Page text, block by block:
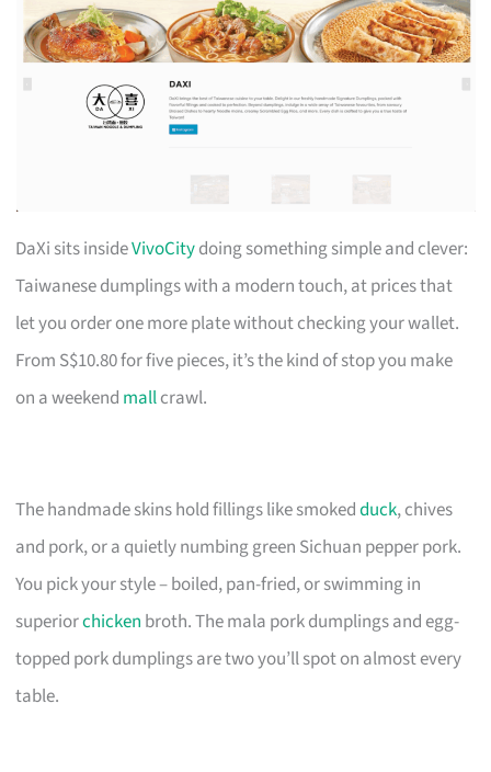
DaXi sits insideVivoCitydoing something simple and clever:
Taiwanese dumplings with a modern touch, at prices that
let you order one more plate without checking your wallet.
From S$10.80 for five pieces, it’s the kind of stop you make
on a weekend mallcrawl.
The handmade skins hold fillings like smokedduck, chives
and pork, or a quietly numbing green Sichuan pepper pork.
You pick your style – boiled, pan-fried, or swimming in
superiorchicken broth. The mala pork dumplings and egg-
topped pork dumplings are two you’ll spot on almost every
table.